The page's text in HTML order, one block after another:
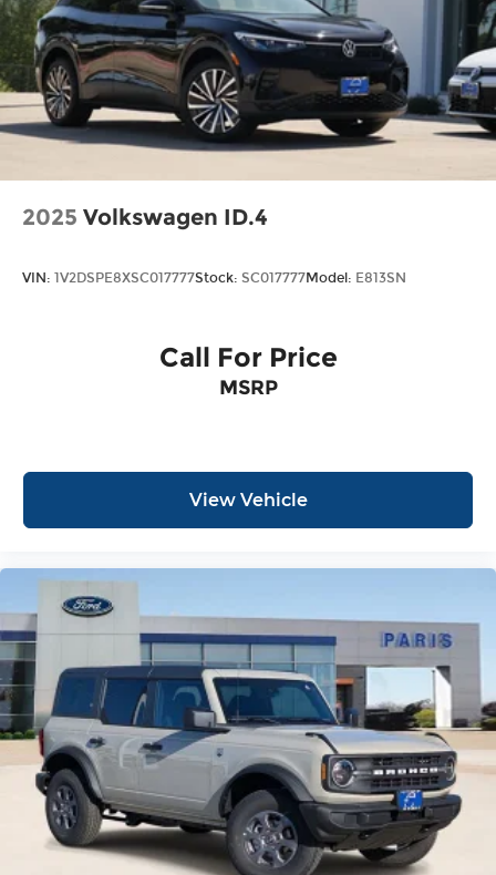
2025 Volkswagen ID.4
VIN: 1V2DSPE8XSC017777Stock: SC017777Model: E813SN
Call For Price
MSRP
View Vehicle